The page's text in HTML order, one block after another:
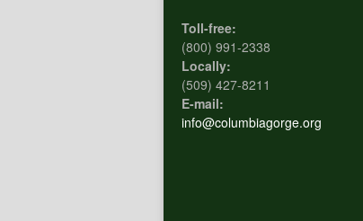
Toll-free:
(800) 991-2338
Locally:
(509) 427-8211
E-mail:
info@columbiagorge.org